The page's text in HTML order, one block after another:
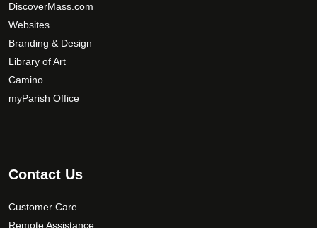
DiscoverMass.com
Websites
Branding & Design
Library of Art
Camino
myParish Office
Contact Us
Customer Care
Remote Assistance